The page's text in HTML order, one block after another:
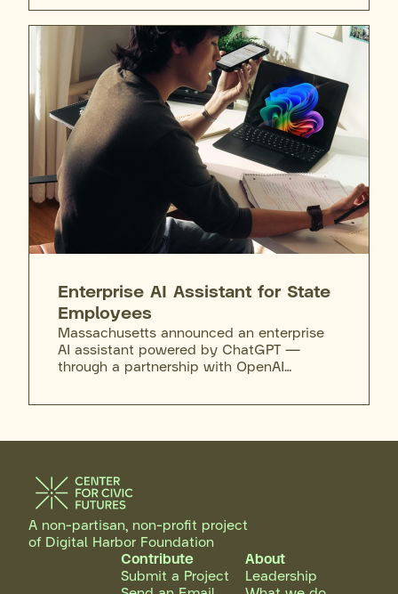
state staff. Any employee can request
access after completing required training,
and agencies can purchase the full M365
Copilot license on top of that. Training
extends to the governor's cabinet
secretaries, who attend sessions to learn
the tool's capabilities, limits, and
appropriate use.
Enterprise AI Assistant for State
Employees
Massachusetts announced an enterprise
AI assistant powered by ChatGPT —
through a partnership with OpenAI
Executive Office of Technology Services
and Security (EOTSS) and expanding to
other agencies in the coming months,
operating in a secure environment where
inputs are not used to train public AI
models. Employee use is optional and
supported by EOTSS Privacy Office terms
A non-partisan, non-profit project
of Digital Harbor Foundation
Contribute
Submit a Project
About
Leadership